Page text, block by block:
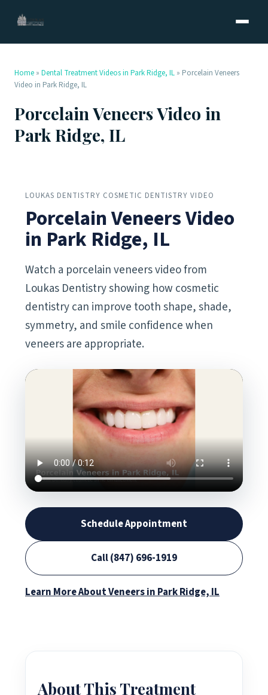
Home » Dental Treatment Videos in Park Ridge, IL » Porcelain Veneers
Video in Park Ridge, IL
Porcelain Veneers Video in
Park Ridge, IL
LOUKAS DENTISTRY COSMETIC DENTISTRY VIDEO
Porcelain Veneers Video
in Park Ridge, IL
Watch a porcelain veneers video from
Loukas Dentistry showing how cosmetic
dentistry can improve tooth shape, shade,
symmetry, and smile confidence when
veneers are appropriate.
Schedule Appointment
Call (847) 696-1919
Learn More About Veneers in Park Ridge, IL
About This Treatment